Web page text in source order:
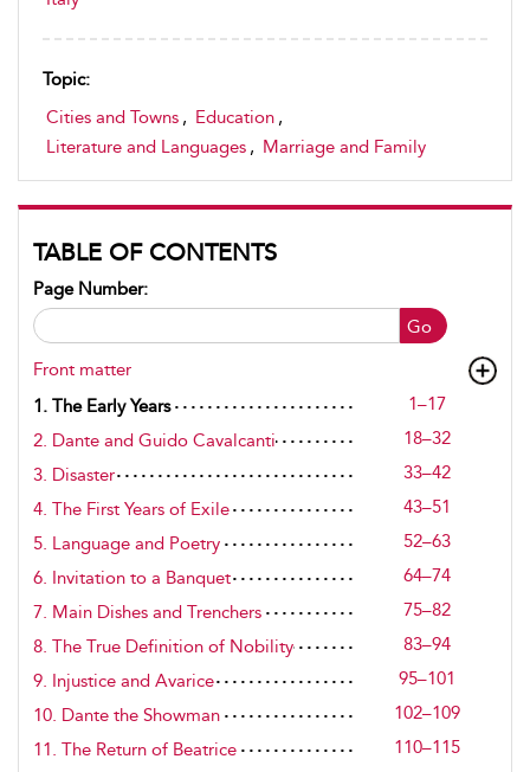
Topic:
Cities and Towns , Education ,
Literature and Languages , Marriage and Family
TABLE OF CONTENTS
Go
Page Number:
Front matter
1. The Early Years
1–17
2. Dante and Guido Cavalcanti
18–32
3. Disaster
33–42
4. The First Years of Exile
43–51
5. Language and Poetry
52–63
6. Invitation to a Banquet
64–74
7. Main Dishes and Trenchers
75–82
8. The True Definition of Nobility
83–94
9. Injustice and Avarice
95–101
10. Dante the Showman
102–109
11. The Return of Beatrice
110–115